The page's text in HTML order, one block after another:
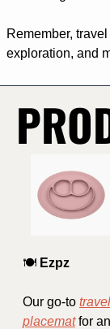
Remember,
exploration, and
🍽️ Ezpz
Our go-to travel
placemat for